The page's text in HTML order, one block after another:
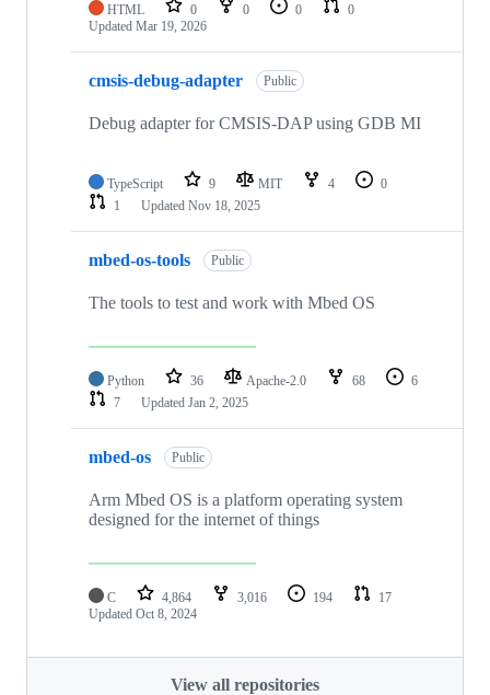
HTML 0 0 0
0
Updated Mar 19, 2026
cmsis-debug-adapter Public
Debug adapter for CMSIS-DAP using GDB MI
TypeScript 9 MIT 4
0
1
Updated Nov 18, 2025
mbed-os-tools Public
The tools to test and work with Mbed OS
Python 36 Apache-2.0 68
6
7
Updated Jan 2, 2025
mbed-os Public
Arm Mbed OS is a platform operating system
designed for the internet of things
C 4,864 3,016 194
17
Updated Oct 8, 2024
View all repositories